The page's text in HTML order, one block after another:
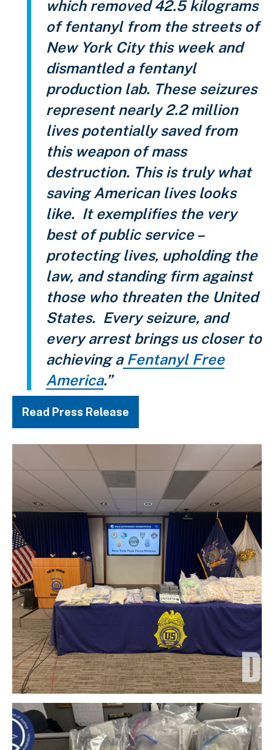
which removed 42.5 kilograms
of fentanyl from the streets of
New York City this week and
dismantled a fentanyl
production lab. These seizures
represent nearly 2.2 million
lives potentially saved from
this weapon of mass
destruction. This is truly what
saving American lives looks
like. It exemplifies the very
best of public service –
protecting lives, upholding the
law, and standing firm against
those who threaten the United
States. Every seizure, and
every arrest brings us closer to
achieving aFentanyl Free
America.”
Read Press Release
Download Original Image